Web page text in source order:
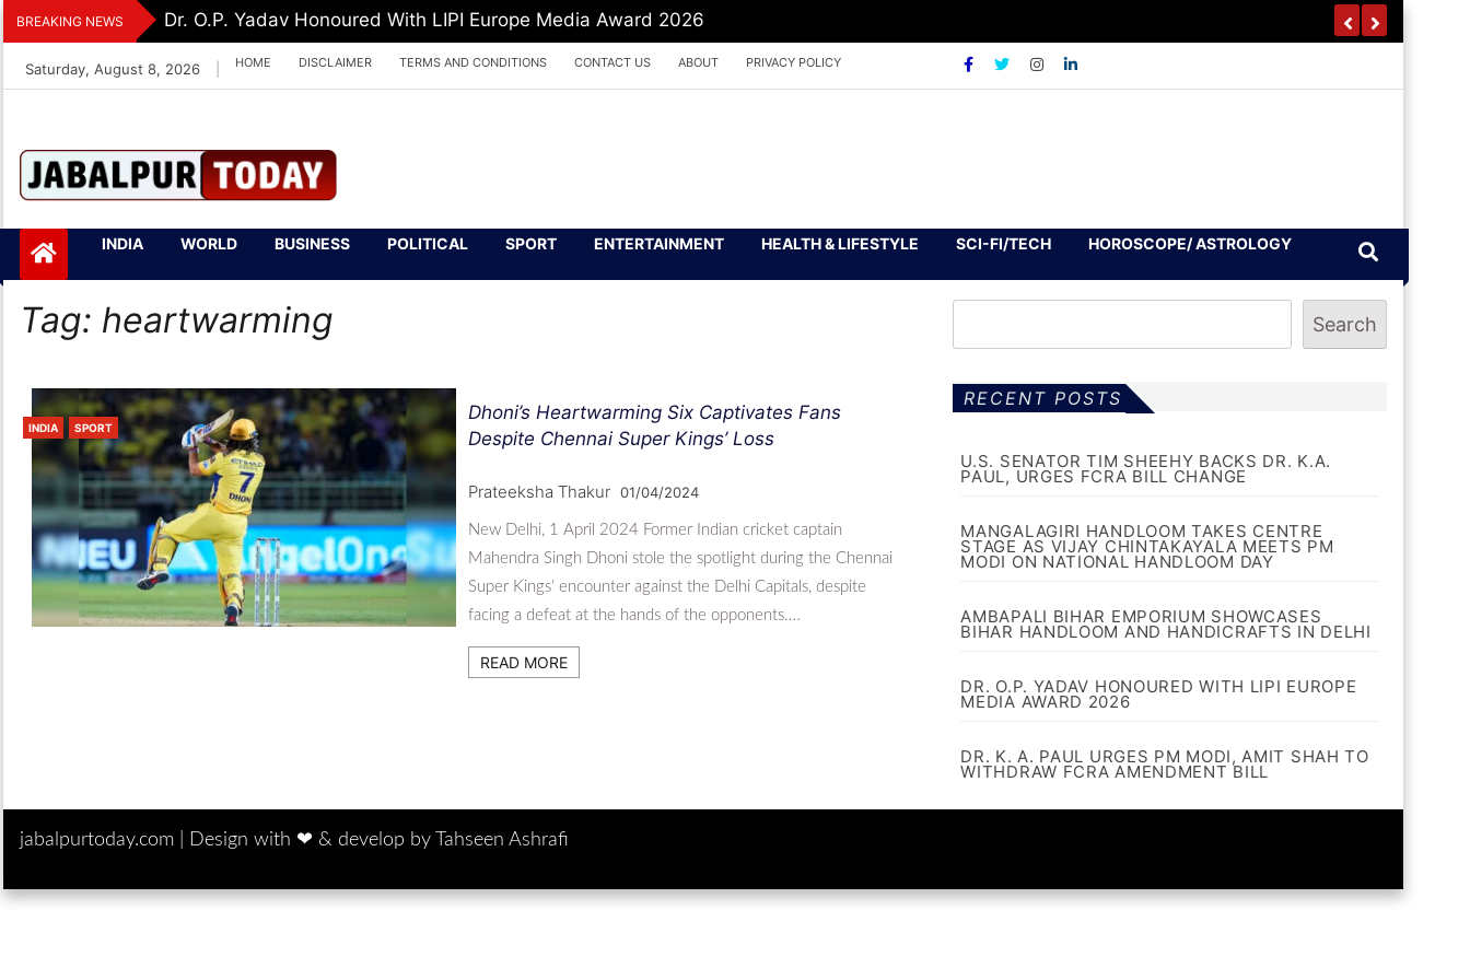
Skip
to
content
BREAKING NEWS Dr. O.P. Yadav Honoured With LIPI Europe Media Award 2026
Saturday, August 8, 2026 HOME DISCLAIMER TERMS AND CONDITIONS CONTACT US ABOUT PRIVACY POLICY
Jabalpurtoday.co
m
INDIA WORLD BUSINESS POLITICAL SPORT ENTERTAINMENT HEALTH & LIFESTYLE SCI-FI/TECH HOROSCOPE/ ASTROLOGY
Tag: heartwarming
INDIA SPORT
Dhoni’s Heartwarming Six Captivates Fans
Despite Chennai Super Kings’ Loss
Prateeksha Thakur 01/04/2024
New Delhi, 1 April 2024 Former Indian cricket captain
Mahendra Singh Dhoni stole the spotlight during the Chennai
Super Kings’ encounter against the Delhi Capitals, despite
facing a defeat at the hands of the opponents.…
READ MORE
Search
RECENT POSTS
U.S. SENATOR TIM SHEEHY BACKS DR. K.A.
PAUL, URGES FCRA BILL CHANGE
MANGALAGIRI HANDLOOM TAKES CENTRE
STAGE AS VIJAY CHINTAKAYALA MEETS PM
MODI ON NATIONAL HANDLOOM DAY
AMBAPALI BIHAR EMPORIUM SHOWCASES
BIHAR HANDLOOM AND HANDICRAFTS IN DELHI
DR. O.P. YADAV HONOURED WITH LIPI EUROPE
MEDIA AWARD 2026
DR. K. A. PAUL URGES PM MODI, AMIT SHAH TO
WITHDRAW FCRA AMENDMENT BILL
jabalpurtoday.com | Design with ‪‪❤︎‬ & develop by Tahseen Ashrafi